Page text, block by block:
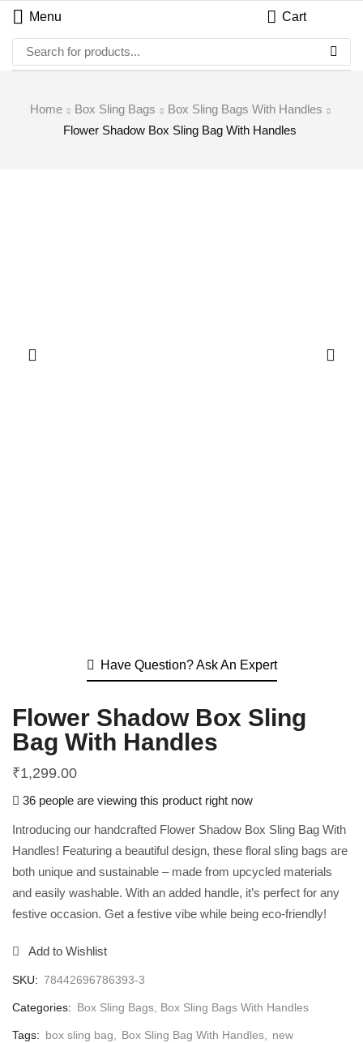
Menu Cart
Home Box Sling Bags
Box Sling Bags With Handles
Flower Shadow Box Sling Bag With Handles
Have Question? Ask An Expert
Flower Shadow Box Sling
Bag With Handles
₹1,299.00
36 people are viewing this product right now
Introducing our handcrafted Flower Shadow Box Sling Bag With
Handles! Featuring a beautiful design, these floral sling bags are
both unique and sustainable – made from upcycled materials
and easily washable. With an added handle, it’s perfect for any
festive occasion. Get a festive vibe while being eco-friendly!
Add to Wishlist
SKU: 78442696786393-3
Categories: Box Sling Bags Box Sling Bags With Handles
Tags: box sling bag Box Sling Bag With Handles new